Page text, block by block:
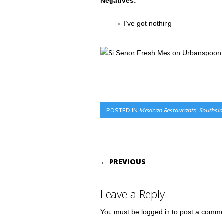
I’ve got nothing
POSTED INMexican Restaurants,
POST
← PREVIOUS
Leave a Reply
You must be logged in to post a